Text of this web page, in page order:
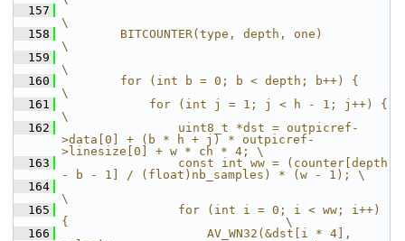
  157
\
  158
        BITCOUNTER(type, depth, one)
\
  159
\
  160
        for (int b = 0; b < depth; b++) {
\
  161
            for (int j = 1; j < h - 1; j++) {
\
  162
                uint8_t *dst = outpicref-
>data[0] + (b * h + j) * outpicref-
>linesize[0] + w * ch * 4; \
  163
                const int ww = (counter[depth
- b - 1] / (float)nb_samples) * (w - 1); \
  164
\
  165
                for (int i = 0; i < ww; i++)
{                              \
  166
                    AV_WN32(&dst[i * 4],